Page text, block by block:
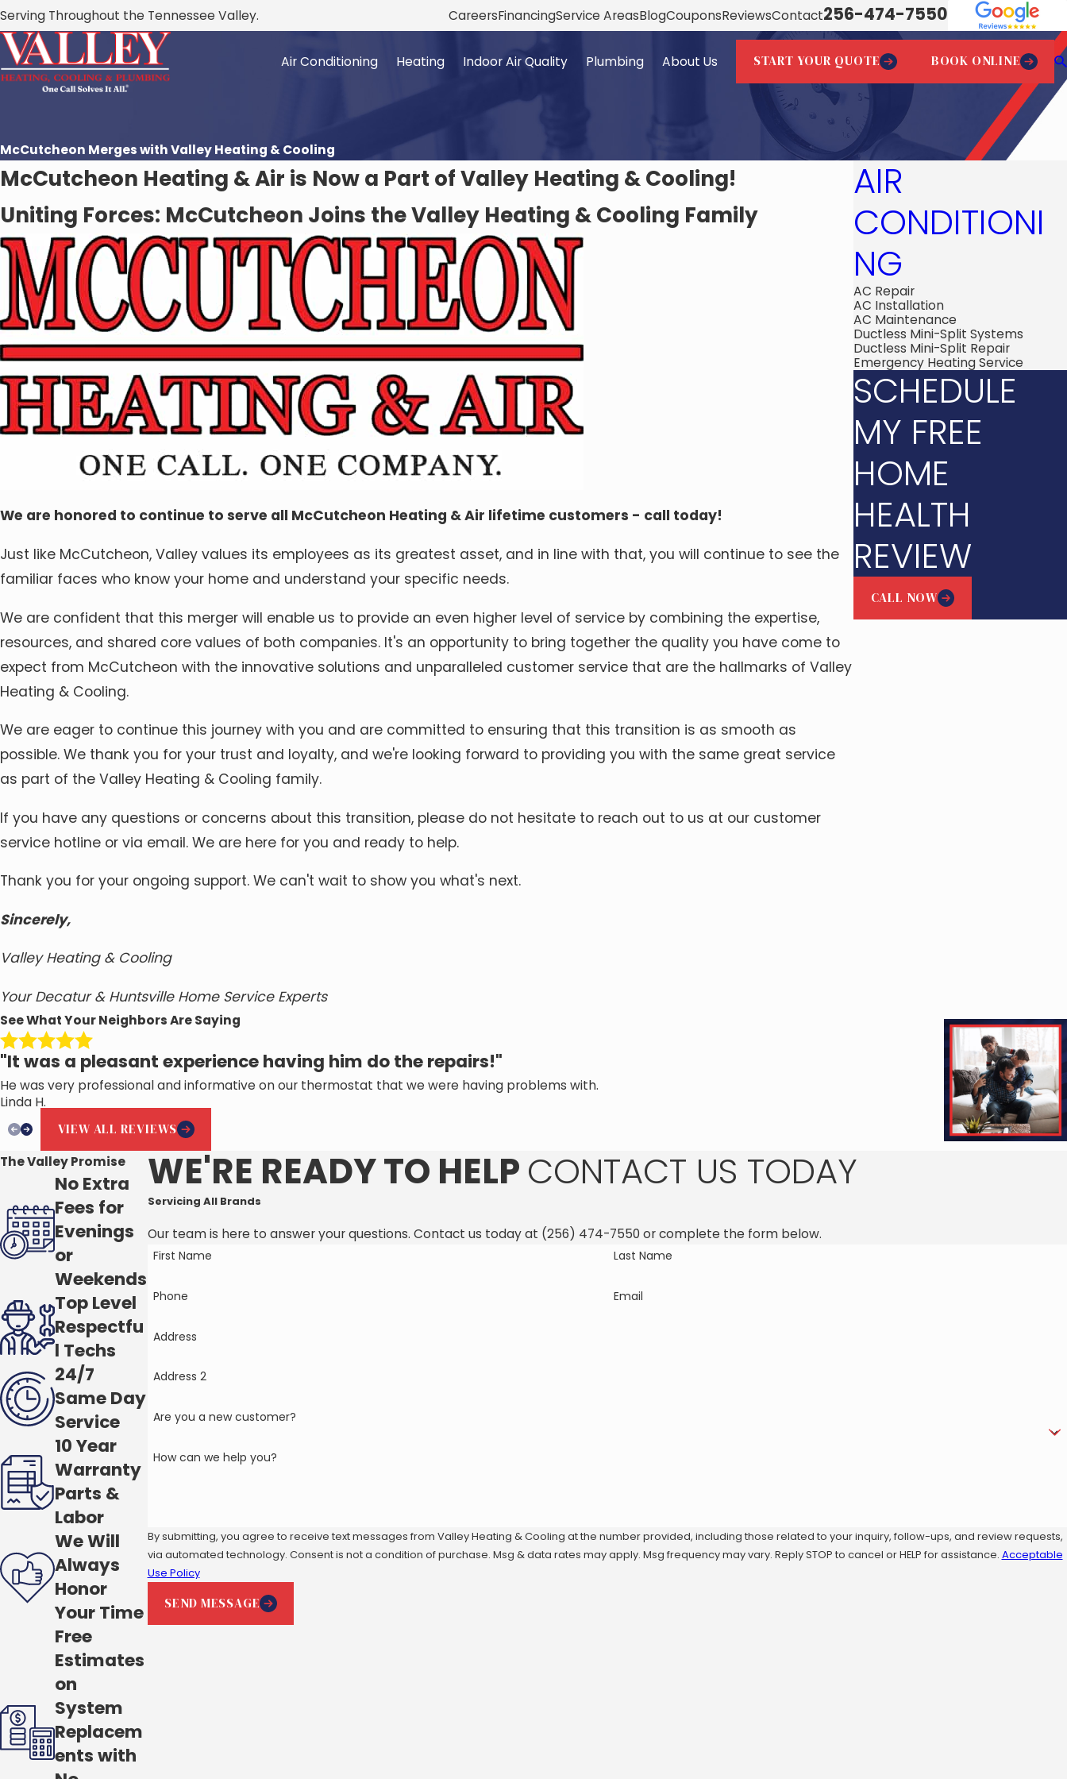
Serving Throughout the Tennessee Valley. CareersFinancingService AreasBlogCouponsReviewsContact256-474-7550
Air Conditioning Heating Indoor Air Quality Plumbing About Us START YOUR QUOTE BOOK ONLINE
McCutcheon Merges with Valley Heating & Cooling
McCutcheon Heating & Air is Now a Part of Valley Heating & Cooling!
Uniting Forces: McCutcheon Joins the Valley Heating & Cooling Family
We are honored to continue to serve all McCutcheon Heating & Air lifetime customers - call today!
Just like McCutcheon, Valley values its employees as its greatest asset, and in line with that, you will continue to see the
familiar faces who know your home and understand your specific needs.
We are confident that this merger will enable us to provide an even higher level of service by combining the expertise,
resources, and shared core values of both companies. It's an opportunity to bring together the quality you have come to
expect from McCutcheon with the innovative solutions and unparalleled customer service that are the hallmarks of Valley
Heating & Cooling.
We are eager to continue this journey with you and are committed to ensuring that this transition is as smooth as
possible. We thank you for your trust and loyalty, and we're looking forward to providing you with the same great service
as part of the Valley Heating & Cooling family.
If you have any questions or concerns about this transition, please do not hesitate to reach out to us at our customer
service hotline or via email. We are here for you and ready to help.
Thank you for your ongoing support. We can't wait to show you what's next.
Sincerely,
Valley Heating & Cooling
Your Decatur & Huntsville Home Service Experts
AIR
CONDITIONI
NG
AC Repair
AC Installation
AC Maintenance
Ductless Mini-Split Systems
Ductless Mini-Split Repair
Emergency Heating Service
SCHEDULE
MY FREE
HOME
HEALTH
REVIEW
CALL NOW
See What Your Neighbors Are Saying
"It was a pleasant experience having him do the repairs!"
He was very professional and informative on our thermostat that we were having problems with.
Linda H.
Jennifer A.
VIEW ALL REVIEWS
WE'RE READY TO HELP CONTACT US TODAY
Servicing All Brands
Our team is here to answer your questions. Contact us today at (256) 474-7550 or complete the form below.
First Name Last Name
Phone Email
Address
Address 2
Are you a new customer?
How can we help you?
By submitting, you agree to receive text messages from Valley Heating & Cooling at the number provided, including those related to your inquiry, follow-ups, and review requests,
via automated technology. Consent is not a condition of purchase. Msg & data rates may apply. Msg frequency may vary. Reply STOP to cancel or HELP for assistance. Acceptable
Use Policy
SEND MESSAGE
The Valley Promise
No Extra
Fees for
Evenings
or
Weekends
Top Level
Respectfu
l Techs
24/7
Same Day
Service
10 Year
Warranty
Parts &
Labor
We Will
Always
Honor
Your Time
Free
Estimates
on
System
Replacem
ents with